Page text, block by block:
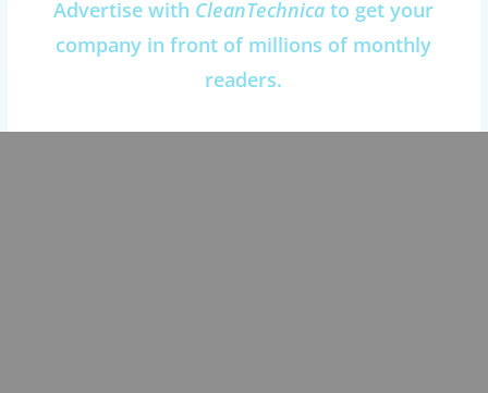
Advertise with CleanTechnica to get your
company in front of millions of monthly
readers.